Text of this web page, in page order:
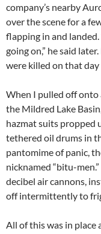
company’s nearby
over the scene for a
flapping in and landed.
going on,” he said
were killed on that day
When I pulled off
the Mildred Lake
hazmat suits propped
tethered oil drums in
pantomime of panic,
nicknamed “bitu-
decibel air cannons,
off intermittently to
All of this was in